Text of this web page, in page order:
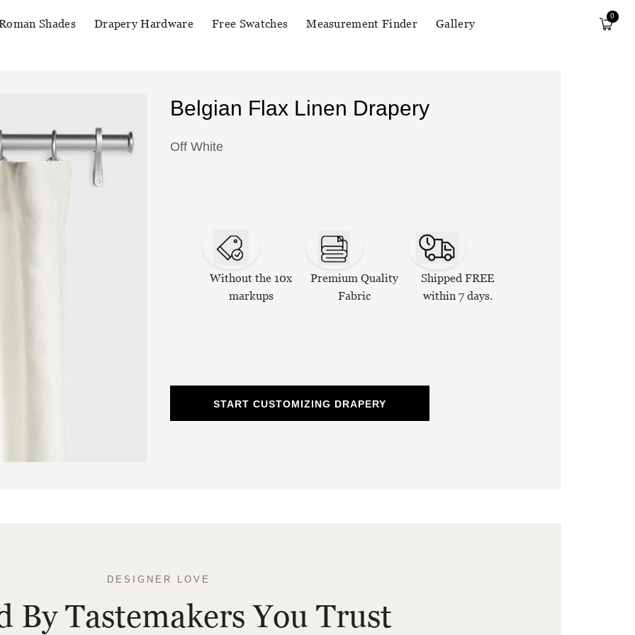
Shades Drapery Hardware Free Swatches Measurement Finder Gallery
0
Belgian Flax Linen Drapery
Off White
Without the 10x
markups
Premium Quality
Fabric
Shipped FREE
within 7 days.
START CUSTOMIZING DRAPERY
DESIGNER LOVE
By Tastemakers You Trust